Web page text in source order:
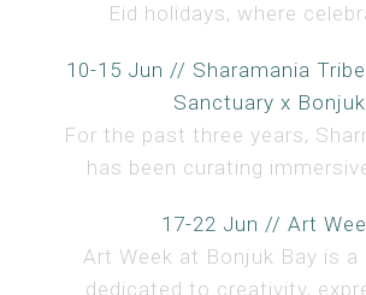
Eid holidays, where
10-15 Jun // Sharamania
Sanctuary x Bonjuk
For the past three years,
has been curating
17-22 Jun // Art
Art Week at Bonjuk Bay is a
dedicated to creativity,